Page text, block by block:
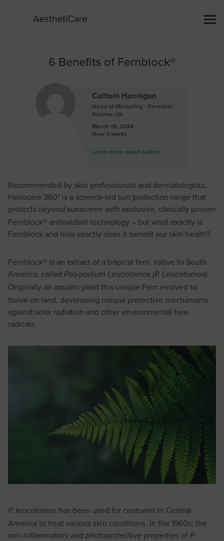
6 Benefits of Fernblock®
Caitlein Hannigan
Head of Marketing - Ferndale
Pharma UK
March 18, 2024
How it works
Learn more about author
Recommended by skin professionals and dermatologists,
Heliocare 360° is a science-led sun protection range that
protects beyond sunscreen with exclusive, clinically proven
Fernblock® antioxidant technology – but what exactly is
Fernblock and how exactly does it benefit our skin health?
Fernblock® is an extract of a tropical fern, native to South
America, called Polypodium Leucotomos (P. Leucotomos).
Originally an aquatic plant this unique Fern evolved to
thrive on land, developing natural protective mechanisms
against solar radiation and other environmental free-
radicals.
P. leucotomos has been used for centuries in Central
America to treat various skin conditions. In the 1960s, the
anti-inflammatory and photoprotective properties of P.